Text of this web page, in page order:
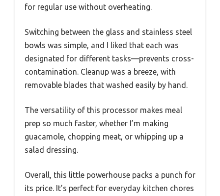
for regular use without overheating.
Switching between the glass and stainless steel
bowls was simple, and I liked that each was
designated for different tasks—prevents cross-
contamination. Cleanup was a breeze, with
removable blades that washed easily by hand.
The versatility of this processor makes meal
prep so much faster, whether I’m making
guacamole, chopping meat, or whipping up a
salad dressing.
Overall, this little powerhouse packs a punch for
its price. It’s perfect for everyday kitchen chores